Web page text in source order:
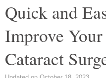
Quick and
Improve
Cataract